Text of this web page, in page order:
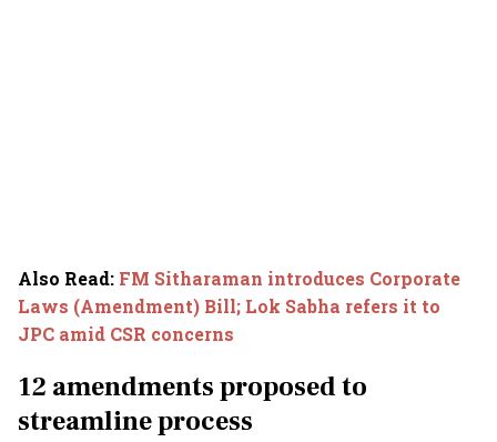
Also Read: FM Sitharaman introduces Corporate
Laws (Amendment) Bill; Lok Sabha refers it to
JPC amid CSR concerns
12 amendments proposed to
streamline process